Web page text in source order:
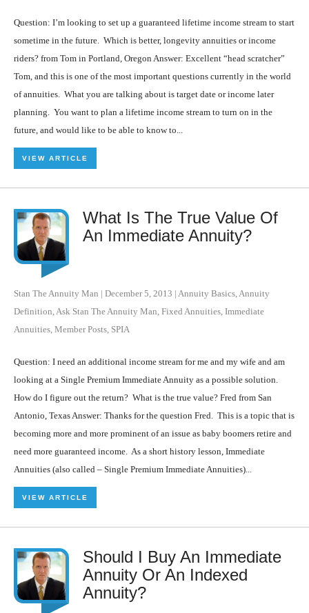
Question: I’m looking to set up a guaranteed lifetime income stream to start
sometime in the future. Which is better, longevity annuities or income
riders? from Tom in Portland, Oregon Answer: Excellent “head scratcher”
Tom, and this is one of the most important questions currently in the world
of annuities. What you are talking about is target date or income later
planning. You want to plan a lifetime income stream to turn on in the
future, and would like to be able to know to...
VIEW ARTICLE
What Is The True Value Of
An Immediate Annuity?
Stan The Annuity Man | December 5, 2013 | Annuity Basics Annuity
Definition Ask Stan The Annuity Man Fixed Annuities Immediate
Annuities Member Posts SPIA
Question: I need an additional income stream for me and my wife and am
looking at a Single Premium Immediate Annuity as a possible solution.
How do I figure out the return? What is the true value? Fred from San
Antonio, Texas Answer: Thanks for the question Fred. This is a topic that is
becoming more and more prominent of an issue as baby boomers retire and
need more guaranteed income. As a short history lesson, Immediate
Annuities (also called – Single Premium Immediate Annuities)...
VIEW ARTICLE
Should I Buy An Immediate
Annuity Or An Indexed
Annuity?